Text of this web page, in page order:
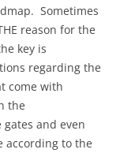
Sometimes
reason for the
key is
regarding the
come with
the
and even
according to the